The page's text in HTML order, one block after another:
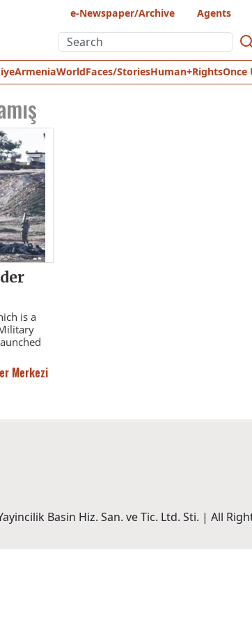
e-Newspaper/Archive Agents
ArmeniaWorldFaces/StoriesHuman+RightsOnce
is a
Merkezi
Basin Hiz. San. ve Tic. Ltd. Sti. | All